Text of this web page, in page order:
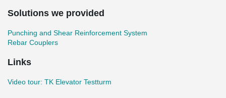
Solutions we provided
Punching and Shear Reinforcement System
Rebar Couplers
Links
Video tour: TK Elevator Testturm